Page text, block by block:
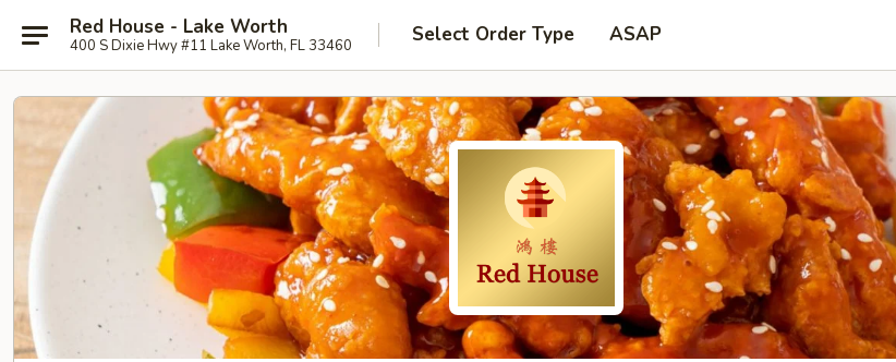
Red House - Lake Worth
400 S Dixie Hwy #11 Lake Worth, FL 33460 Select Order Type ASAP